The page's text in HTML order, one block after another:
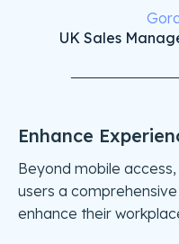
UK Sales
Enhance
Beyond mobile
users a
enhance their